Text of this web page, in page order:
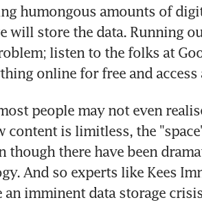
humongous amounts of
will store the data. Running
listen to the folks at
online for free and
people may not even
content is limitless, the
though there have been
And so experts like Kees
imminent data storage